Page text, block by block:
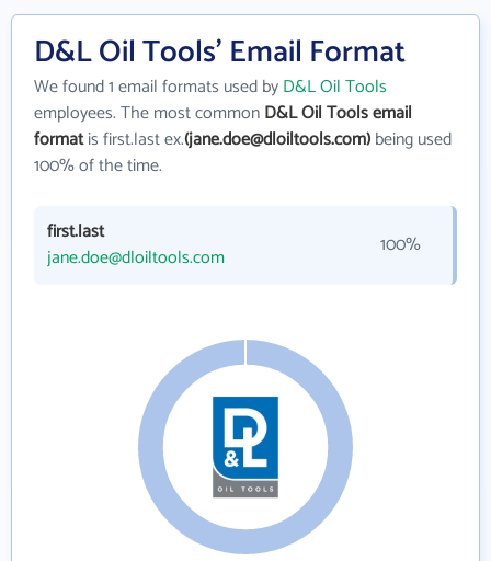
D&L Oil Tools' Email Format
We found 1 email formats used byD&L Oil Tools
employees. The most commonD&L Oil Tools email
formatis first.last ex.(jane.doe@dloiltools.com)being used
100% of the time.
first.last
jane.doe@dloiltools.com
100%